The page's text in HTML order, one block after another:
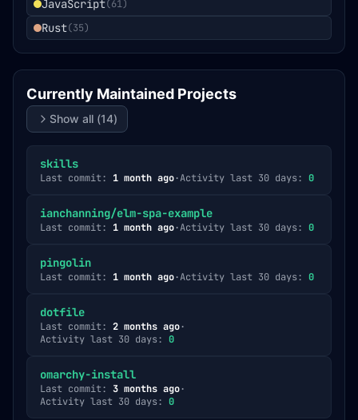
JavaScript(61)
Rust(35)
Currently Maintained Projects
Show all (14)
skills
Last commit: 1 month ago·Activity last 30 days: 0
ianchanning/elm-spa-example
Last commit: 1 month ago·Activity last 30 days: 0
pingolin
Last commit: 1 month ago·Activity last 30 days: 0
dotfile
Last commit: 2 months ago·
Activity last 30 days: 0
omarchy-install
Last commit: 3 months ago·
Activity last 30 days: 0